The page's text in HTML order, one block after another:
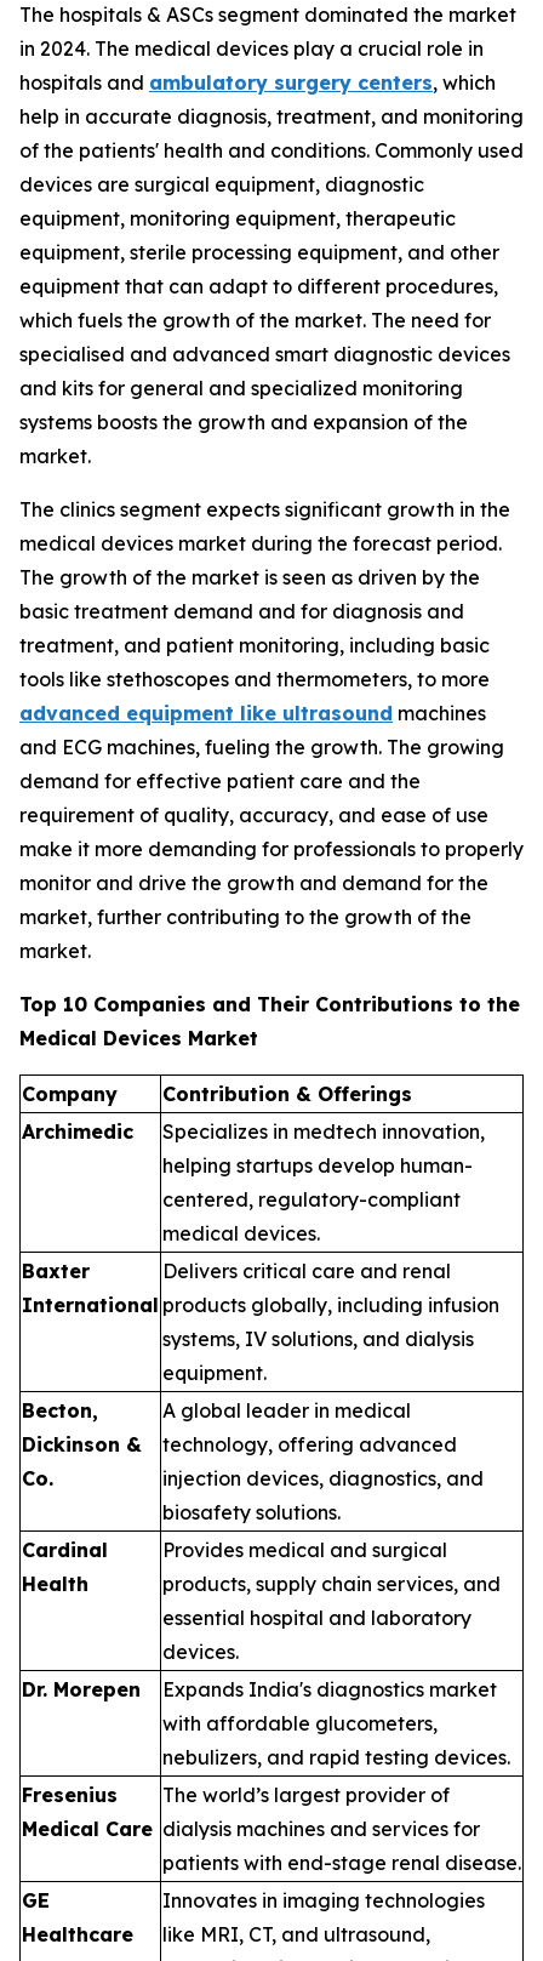
The hospitals & ASCs segment dominated the market
in 2024. The medical devices play a crucial role in
hospitals and ambulatory surgery centers, which
help in accurate diagnosis, treatment, and monitoring
of the patients' health and conditions. Commonly used
devices are surgical equipment, diagnostic
equipment, monitoring equipment, therapeutic
equipment, sterile processing equipment, and other
equipment that can adapt to different procedures,
which fuels the growth of the market. The need for
specialised and advanced smart diagnostic devices
and kits for general and specialized monitoring
systems boosts the growth and expansion of the
market.
The clinics segment expects significant growth in the
medical devices market during the forecast period.
The growth of the market is seen as driven by the
basic treatment demand and for diagnosis and
treatment, and patient monitoring, including basic
tools like stethoscopes and thermometers, to more
advanced equipment like ultrasound machines
and ECG machines, fueling the growth. The growing
demand for effective patient care and the
requirement of quality, accuracy, and ease of use
make it more demanding for professionals to properly
monitor and drive the growth and demand for the
market, further contributing to the growth of the
market.
Top 10 Companies and Their Contributions to the
Medical Devices Market
Company
Contribution & Offerings
Archimedic
Specializes in medtech innovation,
helping startups develop human-
centered, regulatory-compliant
medical devices.
Baxter
International
Delivers critical care and renal
products globally, including infusion
systems, IV solutions, and dialysis
equipment.
Becton,
Dickinson &
Co.
A global leader in medical
technology, offering advanced
injection devices, diagnostics, and
biosafety solutions.
Cardinal
Health
Provides medical and surgical
products, supply chain services, and
essential hospital and laboratory
devices.
Dr. Morepen
Expands India's diagnostics market
with affordable glucometers,
nebulizers, and rapid testing devices.
Fresenius
Medical Care
The world’s largest provider of
dialysis machines and services for
patients with end-stage renal disease.
GE
Healthcare
Innovates in imaging technologies
like MRI, CT, and ultrasound,